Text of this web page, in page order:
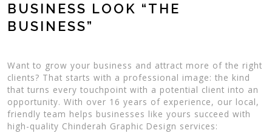
BUSINESS LOOK “THE
BUSINESS”
Want to grow your business and attract more of the right
clients? That starts with a professional image: the kind
that turns every touchpoint with a potential client into an
opportunity. With over 16 years of experience, our local,
friendly team helps businesses like yours succeed with
high-quality Chinderah Graphic Design services: